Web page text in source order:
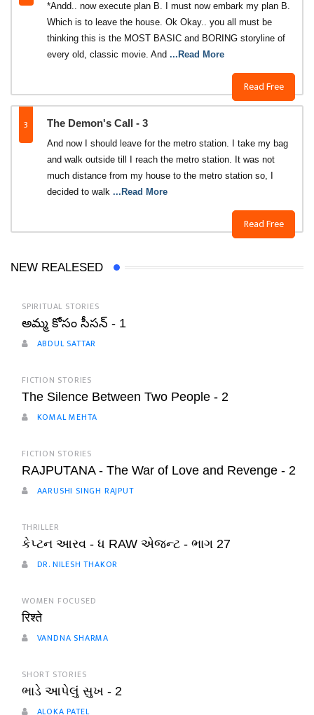
Read Free
*Andd.. now execute plan B. I must now embark my plan B.
Which is to leave the house. Ok Okay.. you all must be
thinking this is the MOST BASIC and BORING storyline of
every old, classic movie. And ...Read More
3 The Demon's Call - 3
Read Free
And now I should leave for the metro station. I take my bag
and walk outside till I reach the metro station. It was not
much distance from my house to the metro station so, I
decided to walk ...Read More
NEW REALESED
SPIRITUAL STORIES
అమ్మ కోసం సీసన్ - 1
ABDUL SATTAR
FICTION STORIES
The Silence Between Two People - 2
KOMAL MEHTA
FICTION STORIES
RAJPUTANA - The War of Love and Revenge - 2
AARUSHI SINGH RAJPUT
THRILLER
કેપ્ટન આરવ - ધ RAW એજન્ટ - ભાગ 27
DR. NILESH THAKOR
WOMEN FOCUSED
रिश्ते
VANDNA SHARMA
SHORT STORIES
ભાડે આપેલું સુખ - 2
ALOKA PATEL